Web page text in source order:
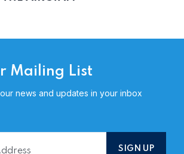
Mailing List
news and updates in your inbox